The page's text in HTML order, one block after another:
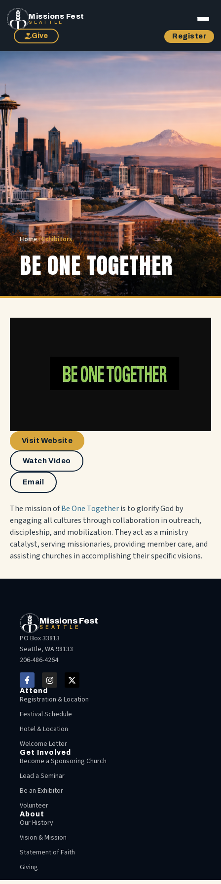
Missions Fest
SEATTLE
Give Register
Home/Exhibitors
BE ONE TOGETHER
Visit Website
Watch Video
Email
The mission ofBe One Togetheris to glorify God by
engaging all cultures through collaboration in outreach,
discipleship, and mobilization. They act as a ministry
catalyst, serving missionaries, providing member care, and
assisting churches in accomplishing their specific visions.
Missions Fest
SEATTLE
PO Box 33813
Seattle, WA 98133
206-486-4264
Attend
Registration & Location
Festival Schedule
Hotel & Location
Welcome Letter
Get Involved
Become a Sponsoring Church
Lead a Seminar
Be an Exhibitor
Volunteer
About
Our History
Vision & Mission
Statement of Faith
Giving